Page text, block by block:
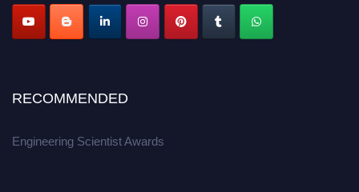
RECOMMENDED
Engineering Scientist Awards